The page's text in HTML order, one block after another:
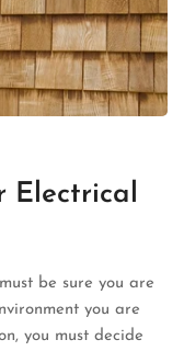
Electrical
be sure you are
you are
you must decide